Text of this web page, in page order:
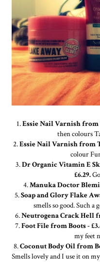
1.Essie Nail Varnish from
then colours
2.Essie Nail Varnish from
colour
3.Dr Organic Vitamin E
£6.29.
4.Manuka Doctor
5.Soap and Glory Flake
smells so good. Such
6.Neutrogena Crack Hell
7.Foot File from Boots -
my feet
8.Coconut Body Oil from
Smells lovely and I use it on